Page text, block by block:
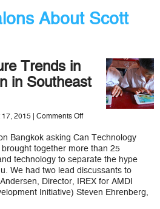
About Scott
Trends in
in Southeast
2015 | Comments Offon
and
Future
Trends
in
ICT
for
Education
in
Bangkok asking Can Technology
together more than 25
technology to separate the hype
We had two lead discussants to
Director, IREX for AMDI
Initiative) Steven Ehrenberg,